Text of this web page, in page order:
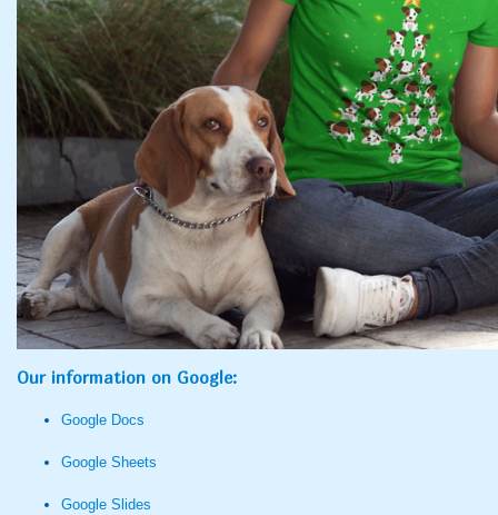
Our information on Google:
Google Docs
Google Sheets
Google Slides